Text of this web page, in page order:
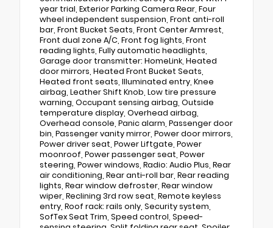
year trial, Exterior Parking Camera Rear, Four
wheel independent suspension, Front anti-roll
bar, Front Bucket Seats, Front Center Armrest,
Front dual zone A/C, Front fog lights, Front
reading lights, Fully automatic headlights,
Garage door transmitter: HomeLink, Heated
door mirrors, Heated Front Bucket Seats,
Heated front seats, Illuminated entry, Knee
airbag, Leather Shift Knob, Low tire pressure
warning, Occupant sensing airbag, Outside
temperature display, Overhead airbag,
Overhead console, Panic alarm, Passenger door
bin, Passenger vanity mirror, Power door mirrors,
Power driver seat, Power Liftgate, Power
moonroof, Power passenger seat, Power
steering, Power windows, Radio: Audio Plus, Rear
air conditioning, Rear anti-roll bar, Rear reading
lights, Rear window defroster, Rear window
wiper, Reclining 3rd row seat, Remote keyless
entry, Roof rack: rails only, Security system,
SofTex Seat Trim, Speed control, Speed-